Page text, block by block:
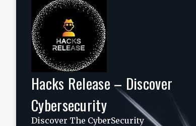
Hacks Release – Discover
Cybersecurity
Discover The CyberSecurity